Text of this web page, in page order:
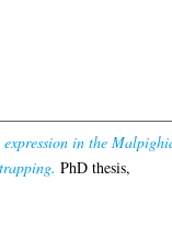
in the
PhD thesis,